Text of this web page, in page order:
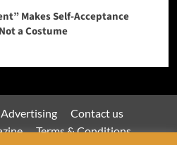
Makes Self-Acceptance
a Costume
Advertising
Contact us
Terms & Conditions